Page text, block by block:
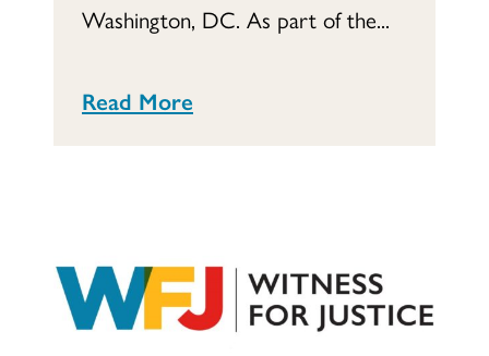
Washington, DC. As part of the...
Read More